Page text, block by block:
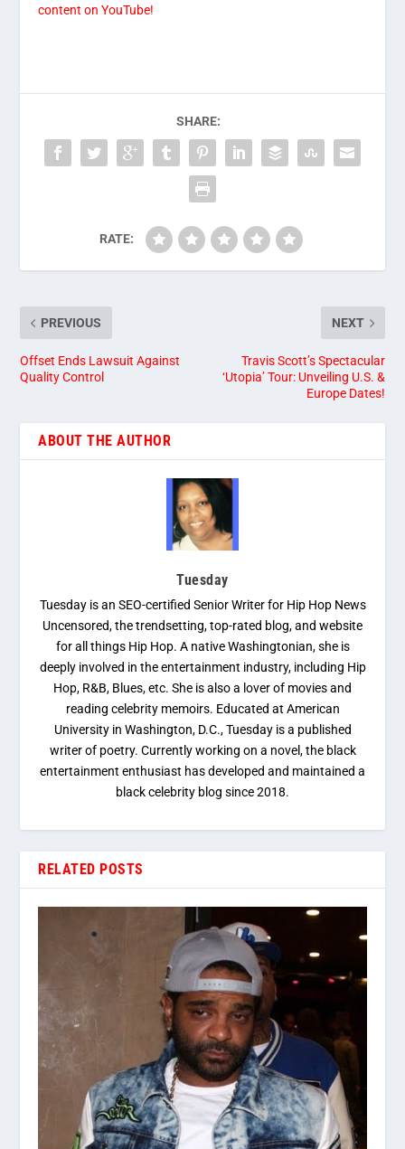
content on YouTube!
SHARE:
RATE:
PREVIOUS
Offset Ends Lawsuit Against
Quality Control
NEXT
Travis Scott’s Spectacular
‘Utopia’ Tour: Unveiling U.S. &
Europe Dates!
ABOUT THE AUTHOR
Tuesday
Tuesday is an SEO-certified Senior Writer for Hip Hop News
Uncensored, the trendsetting, top-rated blog, and website
for all things Hip Hop. A native Washingtonian, she is
deeply involved in the entertainment industry, including Hip
Hop, R&B, Blues, etc. She is also a lover of movies and
reading celebrity memoirs. Educated at American
University in Washington, D.C., Tuesday is a published
writer of poetry. Currently working on a novel, the black
entertainment enthusiast has developed and maintained a
black celebrity blog since 2018.
RELATED POSTS